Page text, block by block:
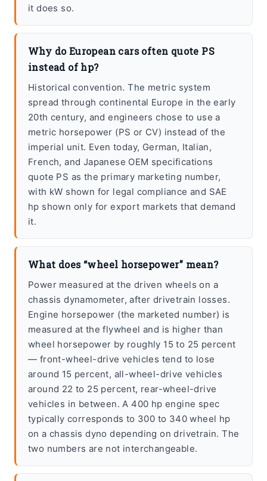
it does so.
Why do European cars often quote PS
instead of hp?
Historical convention. The metric system
spread through continental Europe in the early
20th century, and engineers chose to use a
metric horsepower (PS or CV) instead of the
imperial unit. Even today, German, Italian,
French, and Japanese OEM specifications
quote PS as the primary marketing number,
with kW shown for legal compliance and SAE
hp shown only for export markets that demand
it.
What does “wheel horsepower” mean?
Power measured at the driven wheels on a
chassis dynamometer, after drivetrain losses.
Engine horsepower (the marketed number) is
measured at the flywheel and is higher than
wheel horsepower by roughly 15 to 25 percent
— front-wheel-drive vehicles tend to lose
around 15 percent, all-wheel-drive vehicles
around 22 to 25 percent, rear-wheel-drive
vehicles in between. A 400 hp engine spec
typically corresponds to 300 to 340 wheel hp
on a chassis dyno depending on drivetrain. The
two numbers are not interchangeable.